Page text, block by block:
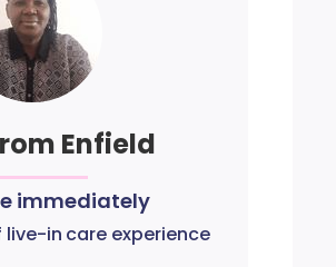
Enfield
immediately
live-in care experience